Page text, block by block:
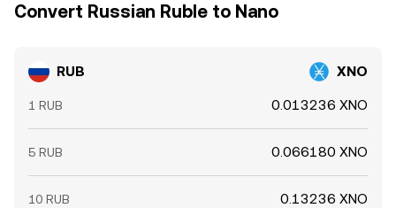
Convert Russian Ruble to Nano
RUB XNO
1 RUB 0.013236 XNO
5 RUB 0.066180 XNO
10 RUB 0.13236 XNO